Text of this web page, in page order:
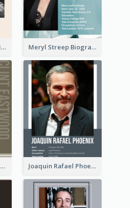
George Gershwin Biography Meryl Streep Biography
Clint Eastwood Biography Joaquin Rafael Phoenix Biography